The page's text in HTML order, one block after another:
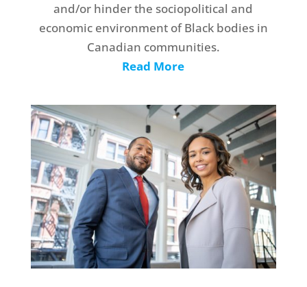
and/or hinder the sociopolitical and
economic environment of Black bodies in
Canadian communities.
Read More